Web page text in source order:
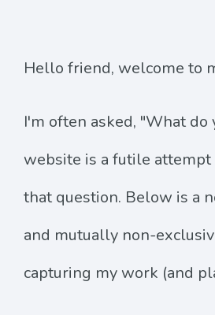
Hello friend, welcome to
I'm often asked, "What do
website is a futile
that question. Below is a
and mutually non-
capturing my work (and